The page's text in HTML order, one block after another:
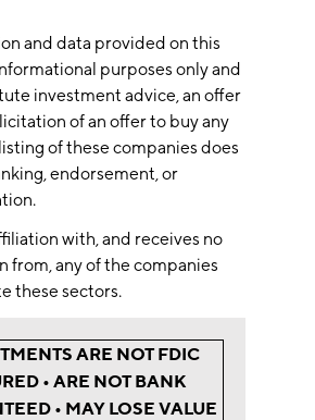
and data provided on this
purposes only and
investment advice, an offer
of an offer to buy any
of these companies does
endorsement, or
with, and receives no
from, any of the companies
these sectors.
ARE NOT FDIC
• ARE NOT BANK
• MAY LOSE VALUE